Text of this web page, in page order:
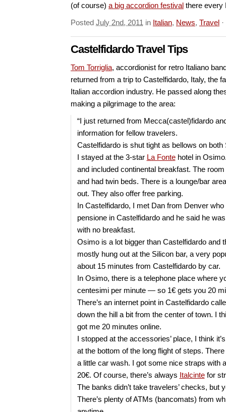
(of course) a big accordion festival there every
Posted July 2nd, 2011 in Italian, News, Travel ·
Castelfidardo Travel Tips
Tom Torriglia, accordionist for retro Italiano
returned from a trip to Castelfidardo, Italy, the
Italian accordion industry. He passed along
making a pilgrimage to the area:
“I just returned from Mecca(castel)fidardo
information for fellow travelers.
Castelfidardo is shut tight as bellows on both
I stayed at the 3-star La Fontehotel in
and included continental breakfast. The
and had twin beds. There is a lounge/bar
out. They also offer free parking.
In Castelfidardo, I met Dan from Denver
pensione in Castelfidardo and he said he
with no breakfast.
Osimo is a lot bigger than Castelfidardo and
mostly hung out at the Silicon bar, a very
about 15 minutes from Castelfidardo by car.
In Osimo, there is a telephone place where
centesimi per minute — so 1€ gets you 20
There’s an internet point in Castelfidardo
down the hill a bit from the center of town. I
got me 20 minutes online.
I stopped at the accessories’ place, I think
at the bottom of the long flight of steps.
a little car wash. I got some nice straps with
20€. Of course, there’s always Italcintefor
The banks didn’t take travelers’ checks, but
There’s plenty of ATMs (bancomats) from